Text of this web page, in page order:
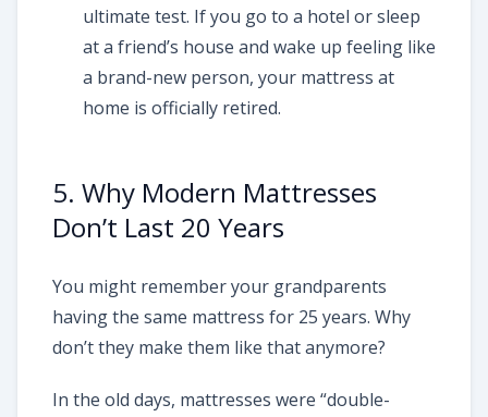
ultimate test. If you go to a hotel or sleep
at a friend’s house and wake up feeling like
a brand-new person, your mattress at
home is officially retired.
5. Why Modern Mattresses
Don’t Last 20 Years
You might remember your grandparents
having the same mattress for 25 years. Why
don’t they make them like that anymore?
In the old days, mattresses were “double-